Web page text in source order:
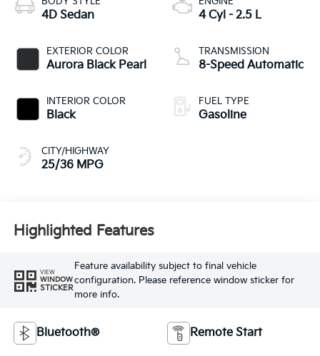
4D Sedan
EXTERIOR COLOR
Aurora Black Pearl
INTERIOR COLOR
Black
CITY/HIGHWAY
25/36 MPG
4 Cyl - 2.5 L
TRANSMISSION
8-Speed Automatic
FUEL TYPE
Gasoline
Highlighted Features
VIEW
WINDOW
STICKER
Feature availability subject to final vehicle
configuration. Please reference window sticker for
more info.
Bluetooth® Remote Start